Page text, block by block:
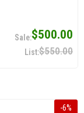
$500.00
$550.00
-6%